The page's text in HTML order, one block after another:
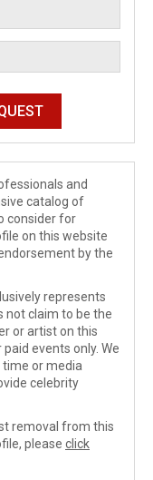
and
catalog of
consider for
on this website
by the
represents
not claim to be the
or artist on this
events only. We
or media
celebrity
removal from this
please click